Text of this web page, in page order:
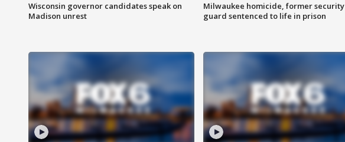
Wisconsin governor candidates speak on
Madison unrest
Milwaukee homicide, former security
guard sentenced to life in prison